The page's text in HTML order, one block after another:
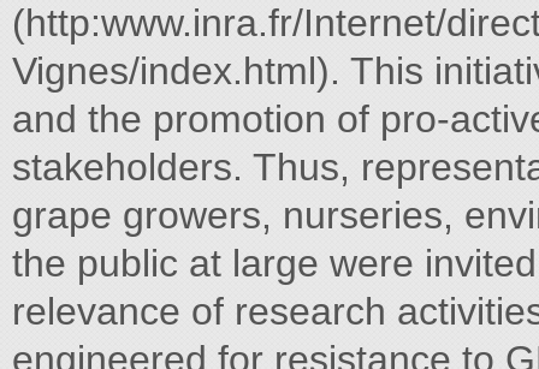
(http:www.inra.fr/Internet/
Vignes/index.html). This
and the promotion of pro-
stakeholders. Thus,
grape growers, nurseries,
the public at large were
relevance of research
engineered for resistance to